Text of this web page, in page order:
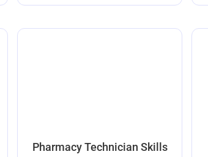
Pharmacy Technician Skills